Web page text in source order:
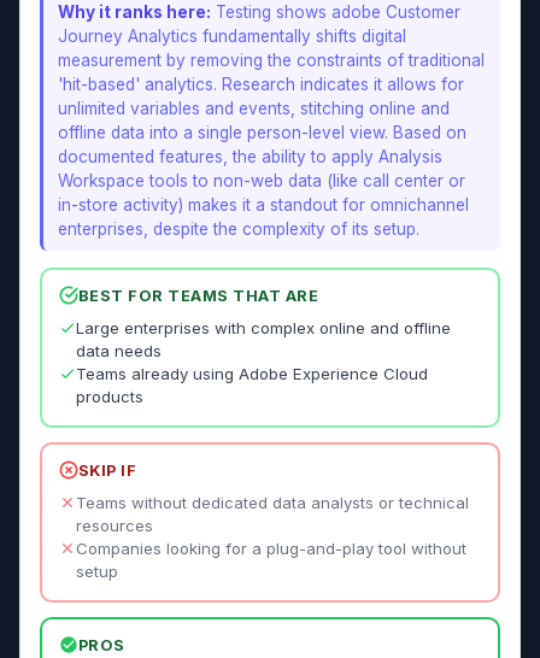
Why it ranks here: Testing shows adobe Customer
Journey Analytics fundamentally shifts digital
measurement by removing the constraints of traditional
'hit-based' analytics. Research indicates it allows for
unlimited variables and events, stitching online and
offline data into a single person-level view. Based on
documented features, the ability to apply Analysis
Workspace tools to non-web data (like call center or
in-store activity) makes it a standout for omnichannel
enterprises, despite the complexity of its setup.
BEST FOR TEAMS THAT ARE
Large enterprises with complex online and offline
data needs
Teams already using Adobe Experience Cloud
products
SKIP IF
Teams without dedicated data analysts or technical
resources
Companies looking for a plug-and-play tool without
setup
PROS